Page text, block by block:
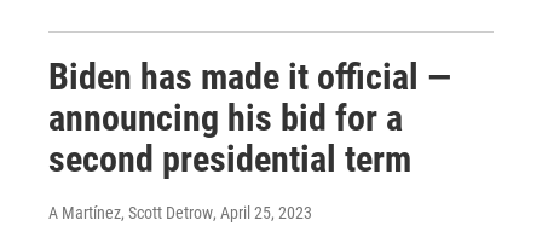
Biden has made it official —
announcing his bid for a
second presidential term
A Martínez, Scott Detrow, April 25, 2023